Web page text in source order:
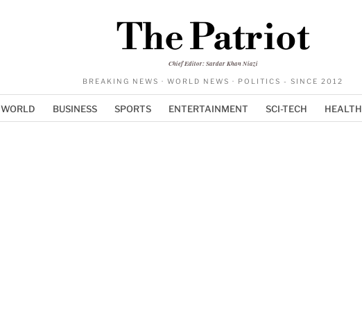
The Patriot
Chief Editor: Sardar Khan Niazi
BREAKING NEWS · WORLD NEWS · POLITICS - SINCE 2012
WORLD BUSINESS SPORTS ENTERTAINMENT SCI-TECH HEALTH